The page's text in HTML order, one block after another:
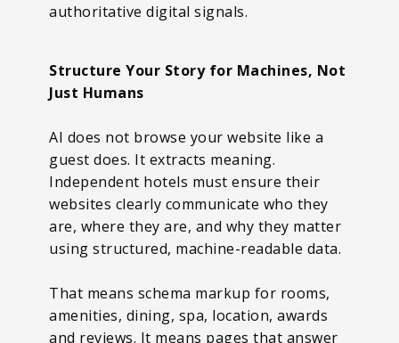
authoritative digital signals.
Structure Your Story for Machines, Not
Just Humans
AI does not browse your website like a
guest does. It extracts meaning.
Independent hotels must ensure their
websites clearly communicate who they
are, where they are, and why they matter
using structured, machine-readable data.
That means schema markup for rooms,
amenities, dining, spa, location, awards
and reviews. It means pages that answer